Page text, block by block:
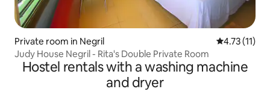
Private room in Negril 4.73 out of 5
4.73 (11)
Judy House Negril - Rita's Double Private Room
Hostel rentals with a washing machine
and dryer